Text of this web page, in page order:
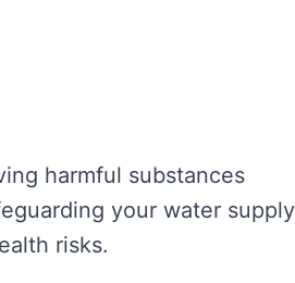
harmful substances
your water supply
risks.